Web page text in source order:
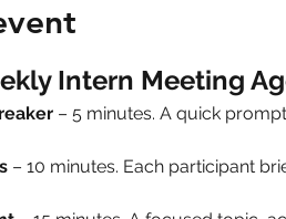
Intern Meeting
– 5 minutes. A quick
– 10 minutes. Each participant